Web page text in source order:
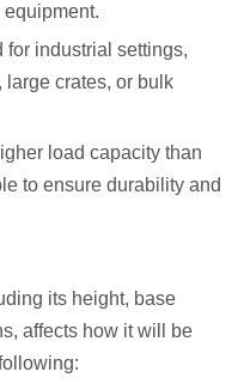
for industrial settings,
crates, or bulk
load capacity than
to ensure durability and
its height, base
affects how it will be